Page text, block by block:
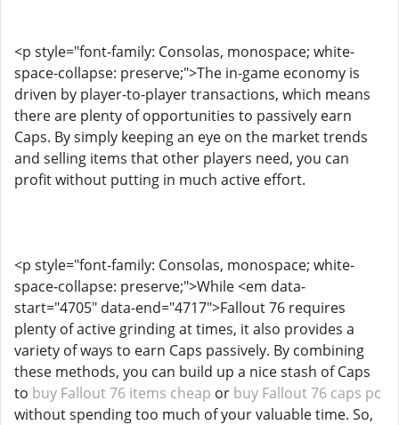
<p style="font-family: Consolas, monospace; white-
space-collapse: preserve;">The in-game economy is
driven by player-to-player transactions, which means
there are plenty of opportunities to passively earn
Caps. By simply keeping an eye on the market trends
and selling items that other players need, you can
profit without putting in much active effort.
<p style="font-family: Consolas, monospace; white-
space-collapse: preserve;">While <em data-
start="4705" data-end="4717">Fallout 76 requires
plenty of active grinding at times, it also provides a
variety of ways to earn Caps passively. By combining
these methods, you can build up a nice stash of Caps
to buy Fallout 76 items cheap or buy Fallout 76 caps pc
without spending too much of your valuable time. So,